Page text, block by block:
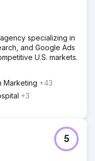
specializing in
and Google Ads
U.S. markets.
Marketing +43
+3
5